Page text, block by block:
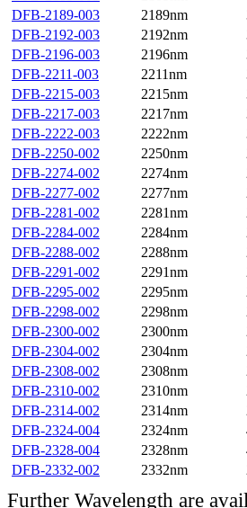
DFB-2189-003
2189nm
DFB-2192-003
2192nm
DFB-2196-003
2196nm
DFB-2211-003
2211nm
DFB-2215-003
2215nm
DFB-2217-003
2217nm
DFB-2222-003
2222nm
DFB-2250-002
2250nm
DFB-2274-002
2274nm
DFB-2277-002
2277nm
DFB-2281-002
2281nm
DFB-2284-002
2284nm
DFB-2288-002
2288nm
DFB-2291-002
2291nm
DFB-2295-002
2295nm
DFB-2298-002
2298nm
DFB-2300-002
2300nm
DFB-2304-002
2304nm
DFB-2308-002
2308nm
DFB-2310-002
2310nm
DFB-2314-002
2314nm
DFB-2324-004
2324nm
DFB-2328-004
2328nm
DFB-2332-002
2332nm
Further Wavelength are